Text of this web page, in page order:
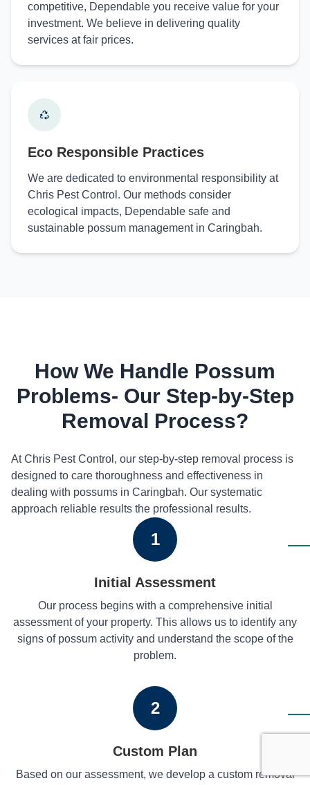
competitive, Dependable you receive value for your
investment. We believe in delivering quality
services at fair prices.
Eco Responsible Practices
We are dedicated to environmental responsibility at
Chris Pest Control. Our methods consider
ecological impacts, Dependable safe and
sustainable possum management in Caringbah.
How We Handle Possum
Problems- Our Step-by-Step
Removal Process?
At Chris Pest Control, our step-by-step removal process is
designed to care thoroughness and effectiveness in
dealing with possums in Caringbah. Our systematic
approach reliable results the professional results.
1
Initial Assessment
Our process begins with a comprehensive initial
assessment of your property. This allows us to identify any
signs of possum activity and understand the scope of the
problem.
2
Custom Plan
Based on our assessment, we develop a custom removal